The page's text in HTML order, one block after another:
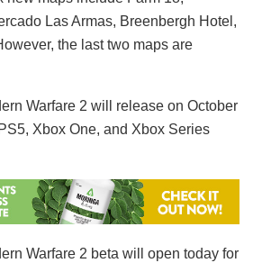
Las Armas, Breenbergh Hotel,
the last two maps are
Warfare 2 will release on October
Xbox One, and Xbox Series
Warfare 2 beta will open today for